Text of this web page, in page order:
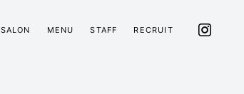
SALON MENU STAFF RECRUIT